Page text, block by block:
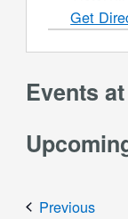
Get
Events
PreviousEvents